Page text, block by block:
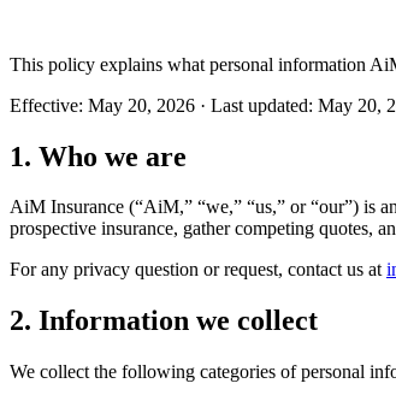
This policy explains what personal information
Effective: May 20, 2026 · Last updated: May 20,
1. Who we are
AiM Insurance (“AiM,” “we,” “us,” or “our”) is
prospective insurance, gather competing quotes,
For any privacy question or request, contact us at
2. Information we collect
We collect the following categories of personal